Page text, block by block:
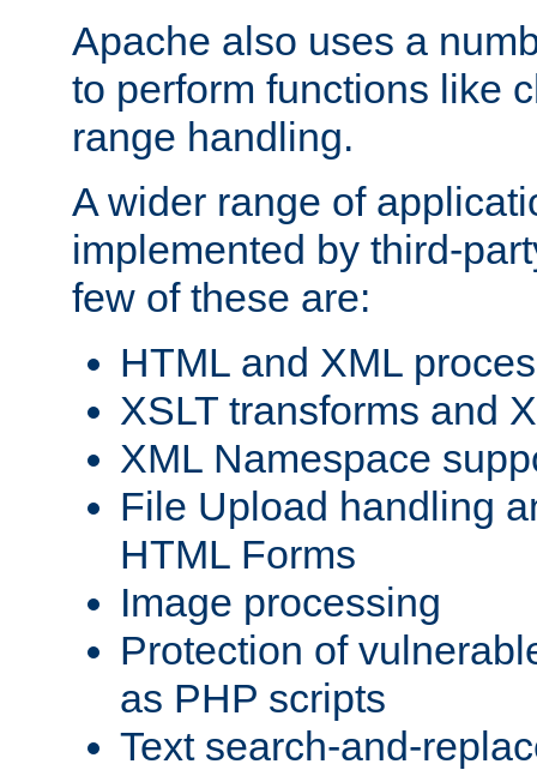
Apache also uses a
to perform functions like
range handling.
A wider range of
implemented by third-
few of these are:
HTML and XML
XSLT transforms and
XML Namespace
File Upload handling
HTML Forms
Image processing
Protection of
as PHP scripts
Text search-and-